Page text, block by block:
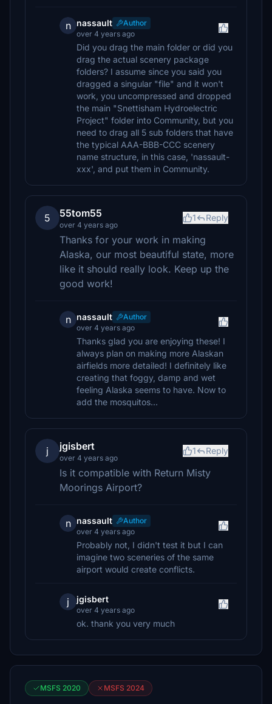
n nassault
Author
over 4 years ago
Did you drag the main folder or did you
drag the actual scenery package
folders? I assume since you said you
dragged a singular "file" and it won't
work, you uncompressed and dropped
the main "Snettisham Hydroelectric
Project" folder into Community, but you
need to drag all 5 sub folders that have
the typical AAA-BBB-CCC scenery
name structure, in this case, 'nassault-
xxx', and put them in Community.
5 55tom55
over 4 years ago
1 Reply
Thanks for your work in making
Alaska, our most beautiful state, more
like it should really look. Keep up the
good work!
n nassault
Author
over 4 years ago
Thanks glad you are enjoying these! I
always plan on making more Alaskan
airfields more detailed! I definitely like
creating that foggy, damp and wet
feeling Alaska seems to have. Now to
add the mosquitos...
j jgisbert
over 4 years ago
1 Reply
Is it compatible with Return Misty
Moorings Airport?
n nassault
Author
over 4 years ago
Probably not, I didn't test it but I can
imagine two sceneries of the same
airport would create conflicts.
j jgisbert
over 4 years ago
ok. thank you very much
MSFS 2020 MSFS 2024